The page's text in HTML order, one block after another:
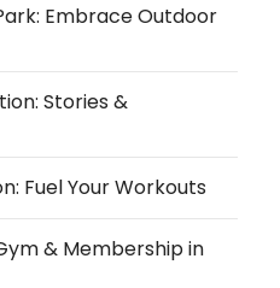
Embrace Outdoor
Stories &
Fuel Your Workouts
& Membership in